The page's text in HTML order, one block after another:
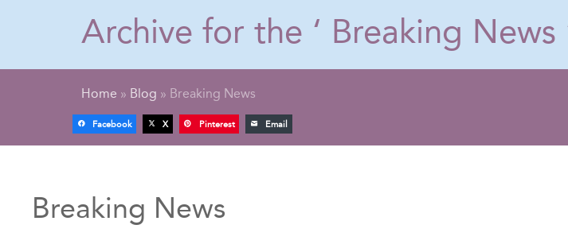
Archive for the ‘ Breaking News
Home » Blog » Breaking News
Facebook X Pinterest Email
Breaking News